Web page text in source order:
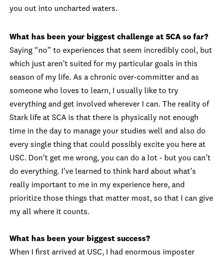
you out into uncharted waters.
What has been your biggest challenge at SCA so far?
Saying “no” to experiences that seem incredibly cool, but
which just aren’t suited for my particular goals in this
season of my life. As a chronic over-committer and as
someone who loves to learn, I usually like to try
everything and get involved wherever I can. The reality of
Stark life at SCA is that there is physically not enough
time in the day to manage your studies well and also do
every single thing that could possibly excite you here at
USC. Don’t get me wrong, you can do a lot - but you can’t
do everything. I’ve learned to think hard about what’s
really important to me in my experience here, and
prioritize those things that matter most, so that I can give
my all where it counts.
What has been your biggest success?
When I first arrived at USC, I had enormous imposter